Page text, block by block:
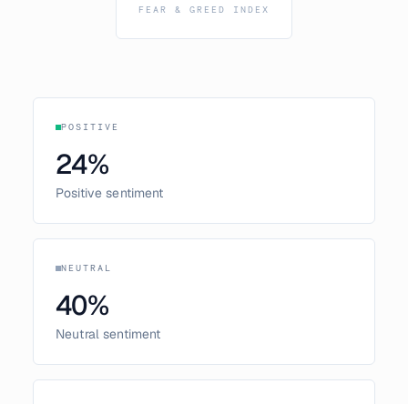
FEAR & GREED INDEX
POSITIVE
24%
Positive sentiment
NEUTRAL
40%
Neutral sentiment